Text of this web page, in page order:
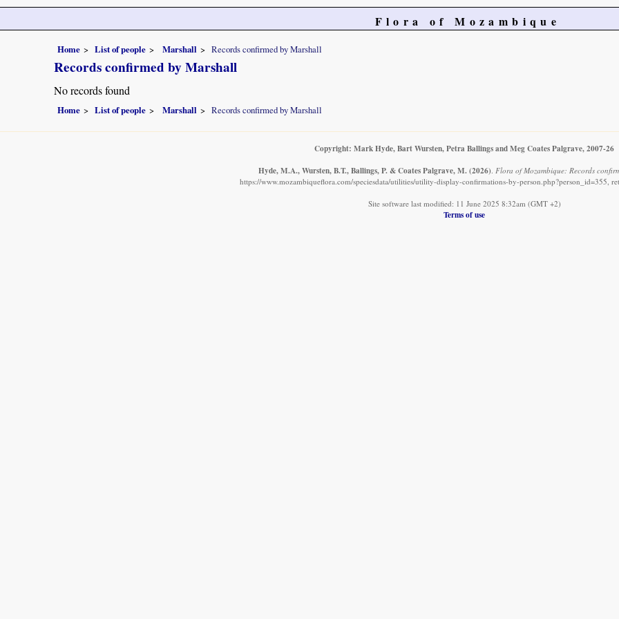
Flora of Mozambique
Home List of people Marshall Records confirmed by Marshall
Records confirmed by Marshall
No records found
Home List of people Marshall Records confirmed by Marshall
Copyright: Mark Hyde, Bart Wursten, Petra Ballings and Meg Coates Palgrave, 2007-26
Hyde, M.A., Wursten, B.T., Ballings, P. & Coates Palgrave, M. (2026). Flora of Mozambique: Records
https://www.mozambiqueflora.com/speciesdata/utilities/utility-display-confirmations-by-person.php?person_id=355,
Site software last modified: 11 June 2025 8:32am (GMT +2)
Terms of use